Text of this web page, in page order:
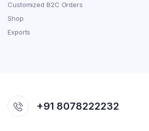
Customized B2C Orders
Shop
Exports
+91 8078222232